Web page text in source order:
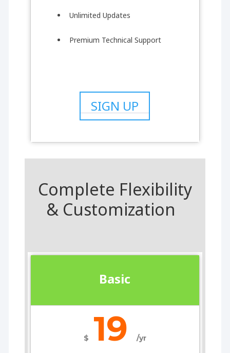
Unlimited Updates
Premium Technical Support
SIGN UP
Complete Flexibility
& Customization
Basic
$ 19 /yr